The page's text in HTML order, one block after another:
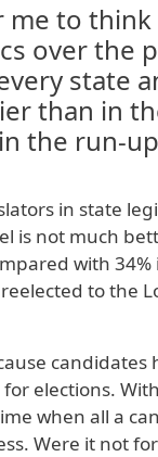
me to
over the
state
than in
the run-
in state
is not much
with
to the
elections.
when all a
Were it not